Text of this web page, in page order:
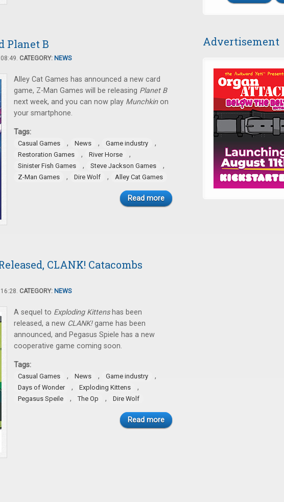
Planet B
CATEGORY: NEWS
Alley Cat Games has announced a new card
game, Z-Man Games will be releasing Planet B
next week, and you can now play Munchkin on
your smartphone.
Tags:
Casual Games , News , Game industry ,
Restoration Games , River Horse ,
Sinister Fish Games , Steve Jackson Games ,
Z-Man Games , Dire Wolf , Alley Cat Games
Read more
CLANK! Catacombs
CATEGORY: NEWS
A sequel to Exploding Kittenshas been
released, a new CLANK!game has been
announced, and Pegasus Spiele has a new
cooperative game coming soon.
Tags:
Casual Games , News , Game industry ,
Days of Wonder , Exploding Kittens ,
Pegasus Speile , The Op , Dire Wolf
Read more
Advertisement